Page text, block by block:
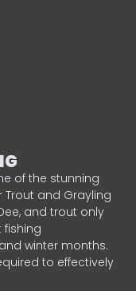
of the stunning
Trout and Grayling
and trout only
fishing
winter months.
to effectively